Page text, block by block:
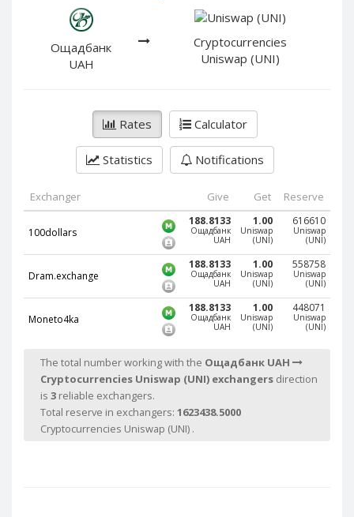
Ощадбанк
UAH
Cryptocurrencies
Uniswap (UNI)
Rates Calculator
Statistics Notifications
Exchanger Give Get Reserve
100dollars
188.8133
Ощадбанк
UAH
1.00
Uniswap
(UNI)
616610
Uniswap
(UNI)
Dram.exchange
188.8133
Ощадбанк
UAH
1.00
Uniswap
(UNI)
558758
Uniswap
(UNI)
Moneto4ka
188.8133
Ощадбанк
UAH
1.00
Uniswap
(UNI)
448071
Uniswap
(UNI)
The total number working with the Ощадбанк UAH
Cryptocurrencies Uniswap (UNI) exchangers direction
is 3 reliable exchangers.
Total reserve in exchangers: 1623438.5000
Cryptocurrencies Uniswap (UNI) .
PayPal RUB
PayPal CZK
PayPal DKK
PayPal NOK
PayPal PLN
PayPal SGD
Webmoney WMR
Webmoney WMU
Webmoney WMK
Webmoney WMG
Webmoney WMX
PayPal DKK
PayPal NZD
PayPal NOK
PayPal PLN
PayPal SGD
PayPal SEK
PayPal CHF
PayPal MYR
Webmoney WMZ
Webmoney WMR
Webmoney WME
Webmoney WMU
Webmoney WMK
Webmoney WMG